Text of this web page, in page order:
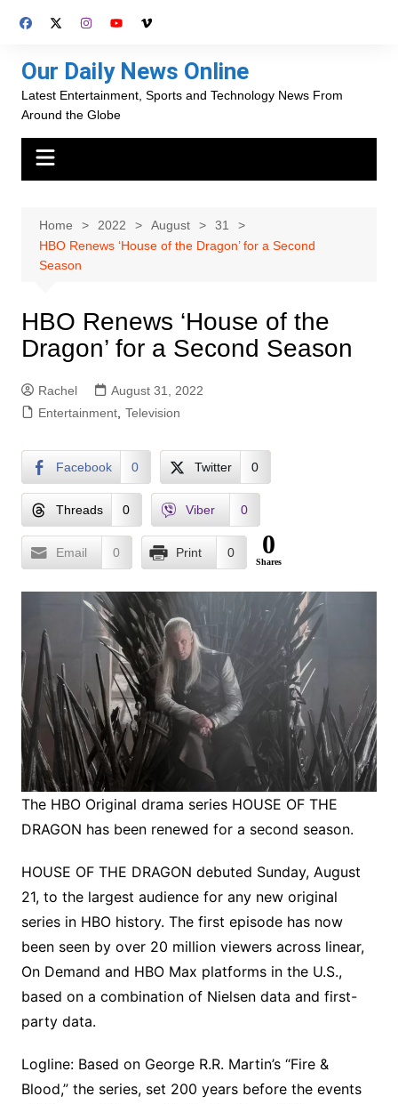
Our Daily News Online
Latest Entertainment, Sports and Technology News From
Around the Globe
Home 2022 August
31
HBO Renews ‘House of the Dragon’ for a Second
Season
HBO Renews ‘House of the
Dragon’ for a Second Season
Rachel
August 31, 2022
Entertainment, Television
Facebook 0 Twitter 0
Threads 0 Viber 0
Email 0 Print 0 0
Shares
The HBO Original drama series HOUSE OF THE
DRAGON has been renewed for a second season.
HOUSE OF THE DRAGON debuted Sunday, August
21, to the largest audience for any new original
series in HBO history. The first episode has now
been seen by over 20 million viewers across linear,
On Demand and HBO Max platforms in the U.S.,
based on a combination of Nielsen data and first-
party data.
Logline: Based on George R.R. Martin’s “Fire &
Blood,” the series, set 200 years before the events